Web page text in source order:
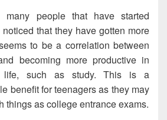
many people that have started
that they have gotten more
to be a correlation between
becoming more productive in
life, such as study. This is a
benefit for teenagers as they may
things as college entrance exams.